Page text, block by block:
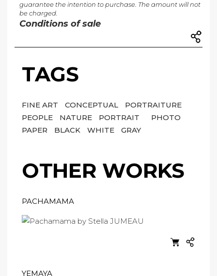
guarantee the intention to purchase. The amount will not
be charged.
Conditions of sale
TAGS
FINE ART CONCEPTUAL
PORTRAITURE
PEOPLE
NATURE PORTRAIT
PHOTO
PAPER
BLACK WHITE GRAY
OTHER WORKS
PACHAMAMA
YEMAYA